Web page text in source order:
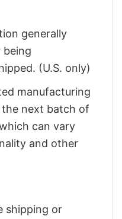
generally
being
(U.S. only)
manufacturing
next batch of
can vary
and other
shipping or